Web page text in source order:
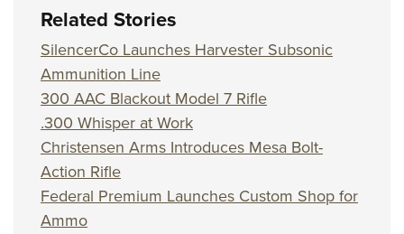
Related Stories
SilencerCo Launches Harvester Subsonic
Ammunition Line
300 AAC Blackout Model 7 Rifle
.300 Whisper at Work
Christensen Arms Introduces Mesa Bolt-
Action Rifle
Federal Premium Launches Custom Shop for
Ammo